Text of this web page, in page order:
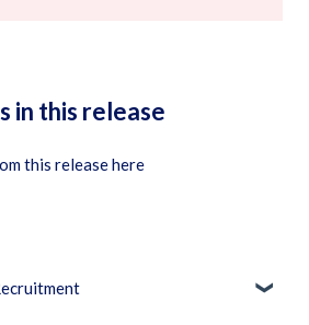
in this release
this release here